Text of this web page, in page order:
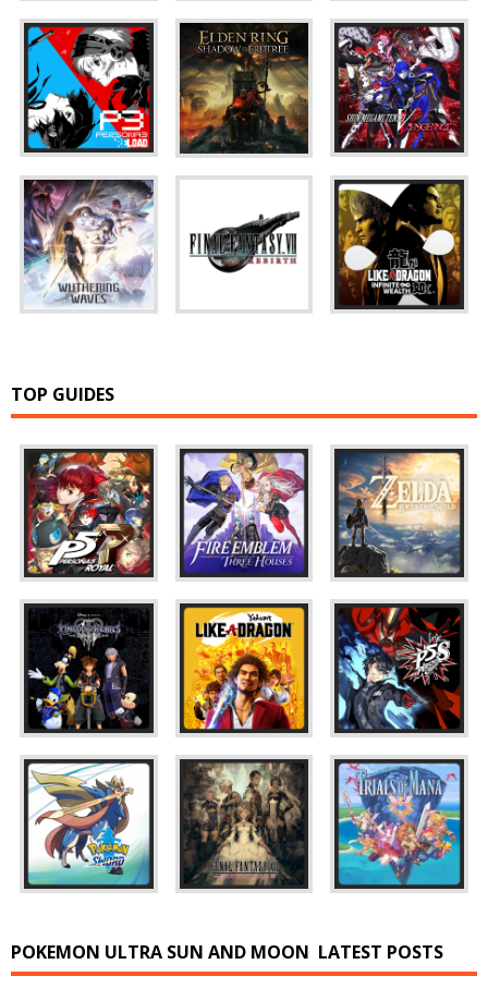
TOP GUIDES
POKEMON ULTRA SUN AND MOON LATEST POSTS